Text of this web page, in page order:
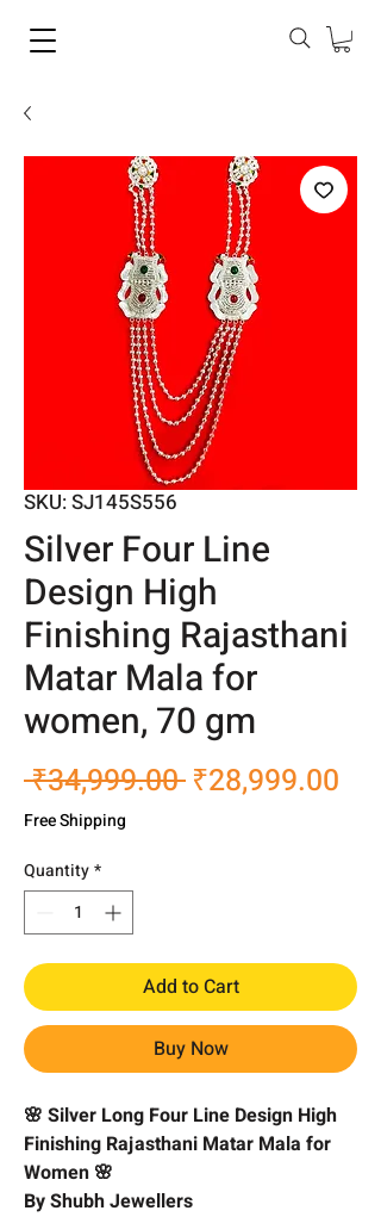
SKU: SJ145S556
Silver Four Line
Design High
Finishing Rajasthani
Matar Mala for
women, 70 gm
₹34,999.00 Regular
₹28,999.00
Free Shipping
Quantity*
Add to Cart
Buy Now
🌸 Silver Long Four Line Design High
Finishing Rajasthani Matar Mala for
Women 🌸
By Shubh Jewellers